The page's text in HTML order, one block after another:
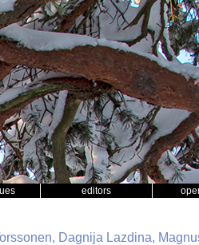
editors
Dagnija Lazdina,